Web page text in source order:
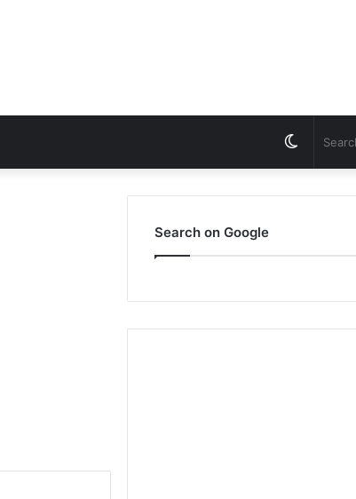
Switch
skin
Search on Google